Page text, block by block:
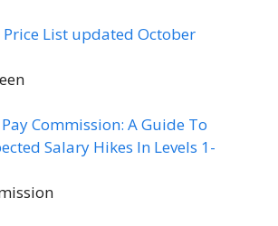
Price List updated October
Commission: A Guide To
Salary Hikes In Levels 1-